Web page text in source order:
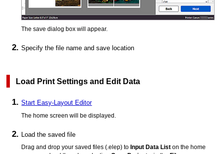
The save dialog box will appear.
Specify the file name and save location
Load Print Settings and Edit Data
Start Easy-Layout Editor
The home screen will be displayed.
Load the saved file
Drag and drop your saved files ( .elep) to Input Data List on the home